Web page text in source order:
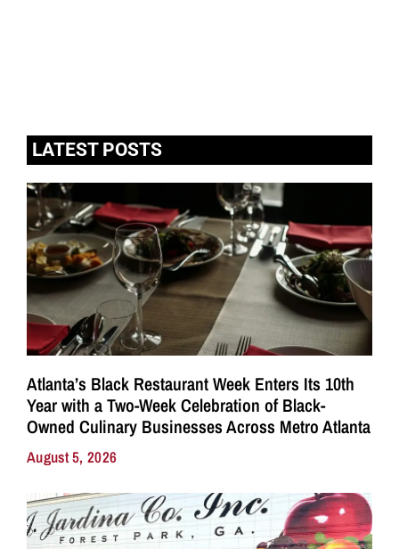
LATEST POSTS
Atlanta’s Black Restaurant Week Enters Its 10th
Year with a Two-Week Celebration of Black-
Owned Culinary Businesses Across Metro Atlanta
August 5, 2026